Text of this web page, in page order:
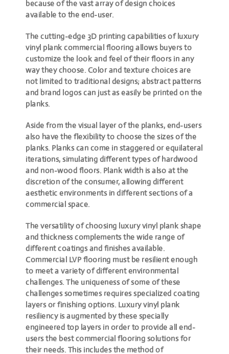
because of the vast array of design choices
available to the end-user.
The cutting-edge 3D printing capabilities of luxury
vinyl plank commercial flooring allows buyers to
customize the look and feel of their floors in any
way they choose. Color and texture choices are
not limited to traditional designs; abstract patterns
and brand logos can just as easily be printed on the
planks.
Aside from the visual layer of the planks, end-users
also have the flexibility to choose the sizes of the
planks. Planks can come in staggered or equilateral
iterations, simulating different types of hardwood
and non-wood floors. Plank width is also at the
discretion of the consumer, allowing different
aesthetic environments in different sections of a
commercial space.
The versatility of choosing luxury vinyl plank shape
and thickness complements the wide range of
different coatings and finishes available.
Commercial LVP flooring must be resilient enough
to meet a variety of different environmental
challenges. The uniqueness of some of these
challenges sometimes requires specialized coating
layers or finishing options. Luxury vinyl plank
resiliency is augmented by these specially
engineered top layers in order to provide all end-
users the best commercial flooring solutions for
their needs. This includes the method of